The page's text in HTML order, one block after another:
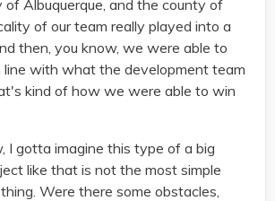
Albuquerque, and the county of
of our team really played into a
then, you know, we were able to
line with what the development team
kind of how we were able to win
I gotta imagine this type of a big
like that is not the most simple
Were there some obstacles,